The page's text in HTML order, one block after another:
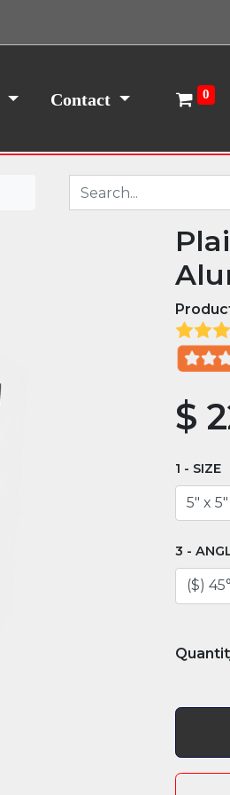
Contact 0
$
SIZE